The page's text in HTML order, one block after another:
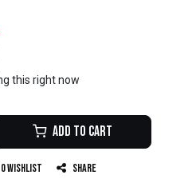
this right now
Add to Cart
wishlist Share